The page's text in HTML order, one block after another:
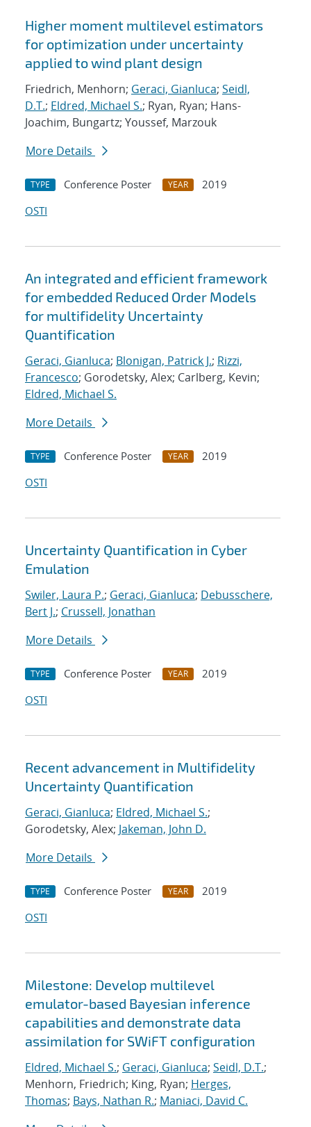
Higher moment multilevel estimators
for optimization under uncertainty
applied to wind plant design
Friedrich, Menhorn; Geraci, Gianluca; Seidl,
D.T.; Eldred, Michael S.; Ryan, Ryan; Hans-
Joachim, Bungartz; Youssef, Marzouk
More Details
TYPE Conference Poster YEAR
2019
OSTI
An integrated and efficient framework
for embedded Reduced Order Models
for multifidelity Uncertainty
Quantification
Geraci, Gianluca; Blonigan, Patrick J.; Rizzi,
Francesco; Gorodetsky, Alex; Carlberg, Kevin;
Eldred, Michael S.
More Details
TYPE Conference Poster YEAR
2019
OSTI
Uncertainty Quantification in Cyber
Emulation
Swiler, Laura P.; Geraci, Gianluca; Debusschere,
Bert J.; Crussell, Jonathan
More Details
TYPE Conference Poster YEAR
2019
OSTI
Recent advancement in Multifidelity
Uncertainty Quantification
Geraci, Gianluca; Eldred, Michael S.;
Gorodetsky, Alex; Jakeman, John D.
More Details
TYPE Conference Poster YEAR
2019
OSTI
Milestone: Develop multilevel
emulator-based Bayesian inference
capabilities and demonstrate data
assimilation for SWiFT configuration
Eldred, Michael S.; Geraci, Gianluca; Seidl, D.T.;
Menhorn, Friedrich; King, Ryan; Herges,
Thomas; Bays, Nathan R.; Maniaci, David C.